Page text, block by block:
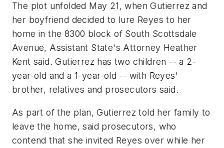
The plot unfolded May 21, when Gutierrez and
her boyfriend decided to lure Reyes to her
home in the 8300 block of South Scottsdale
Avenue, Assistant State's Attorney Heather
Kent said. Gutierrez has two children -- a 2-
year-old and a 1-year-old -- with Reyes'
brother, relatives and prosecutors said.
As part of the plan, Gutierrez told her family to
leave the home, said prosecutors, who
contend that she invited Reyes over while her